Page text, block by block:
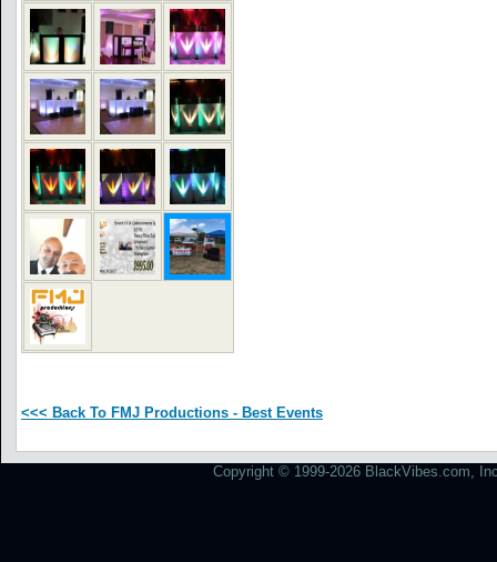
<<< Back To FMJ Productions - Best Events
Copyright © 1999-2026 BlackVibes.com,